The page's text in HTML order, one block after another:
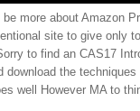
be more about Amazon
site to give only
to find an CAS17
download the
well However MA to